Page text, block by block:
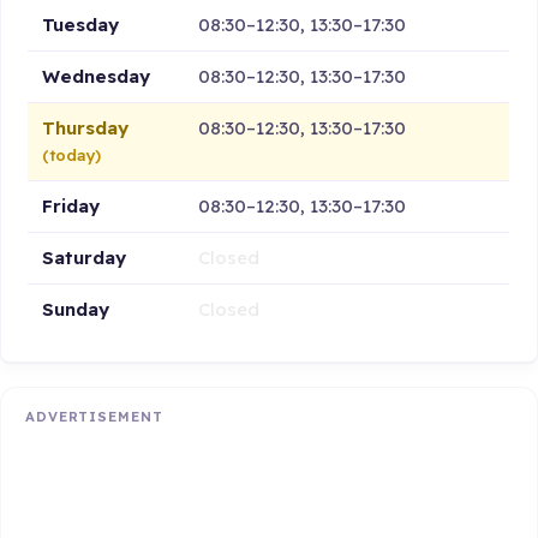
Tuesday 08:30–12:30, 13:30–17:30
Wednesday 08:30–12:30, 13:30–17:30
Thursday
(today)
08:30–12:30, 13:30–17:30
Friday 08:30–12:30, 13:30–17:30
Saturday
Sunday
ADVERTISEMENT